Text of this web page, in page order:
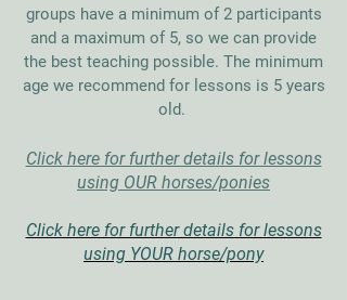
groups have a minimum of 2 participants
and a maximum of 5, so we can provide
the best teaching possible. The minimum
age we recommend for lessons is 5 years
old.
Click here for further details for lessons
using OUR horses/ponies
Click here for further details for lessons
using YOUR horse/pony